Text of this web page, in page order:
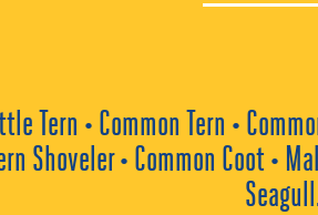
Tern • Common Tern •
Shoveler • Common Coot •